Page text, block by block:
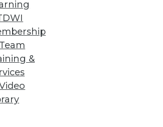
Team
&
Keeping
adopt wearable